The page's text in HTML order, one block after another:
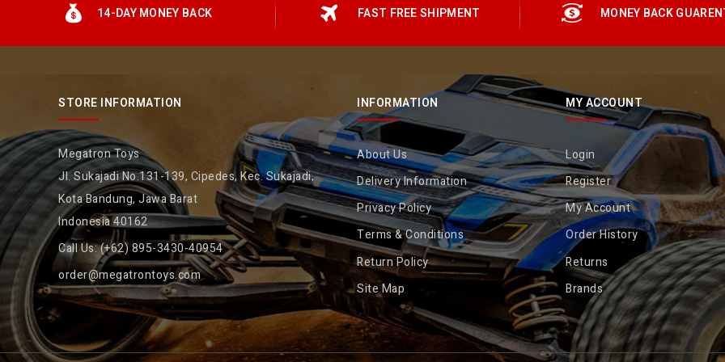
14-DAY MONEY BACK FAST FREE SHIPMENT MONEY BACK
STORE INFORMATION
Megatron Toys
Jl. Sukajadi No.131-139, Cipedes, Kec. Sukajadi,
Kota Bandung, Jawa Barat
Indonesia 40162
Call Us:(+62) 895-3430-40954
order@megatrontoys.com
INFORMATION
About Us
Delivery Information
Privacy Policy
Terms & Conditions
Return Policy
Site Map
MY ACCOUNT
Login
Register
My Account
Order History
Returns
Brands